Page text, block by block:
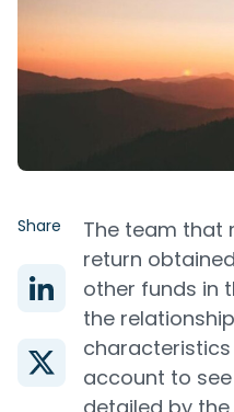
Share
The team that
return
other funds in
the
account to